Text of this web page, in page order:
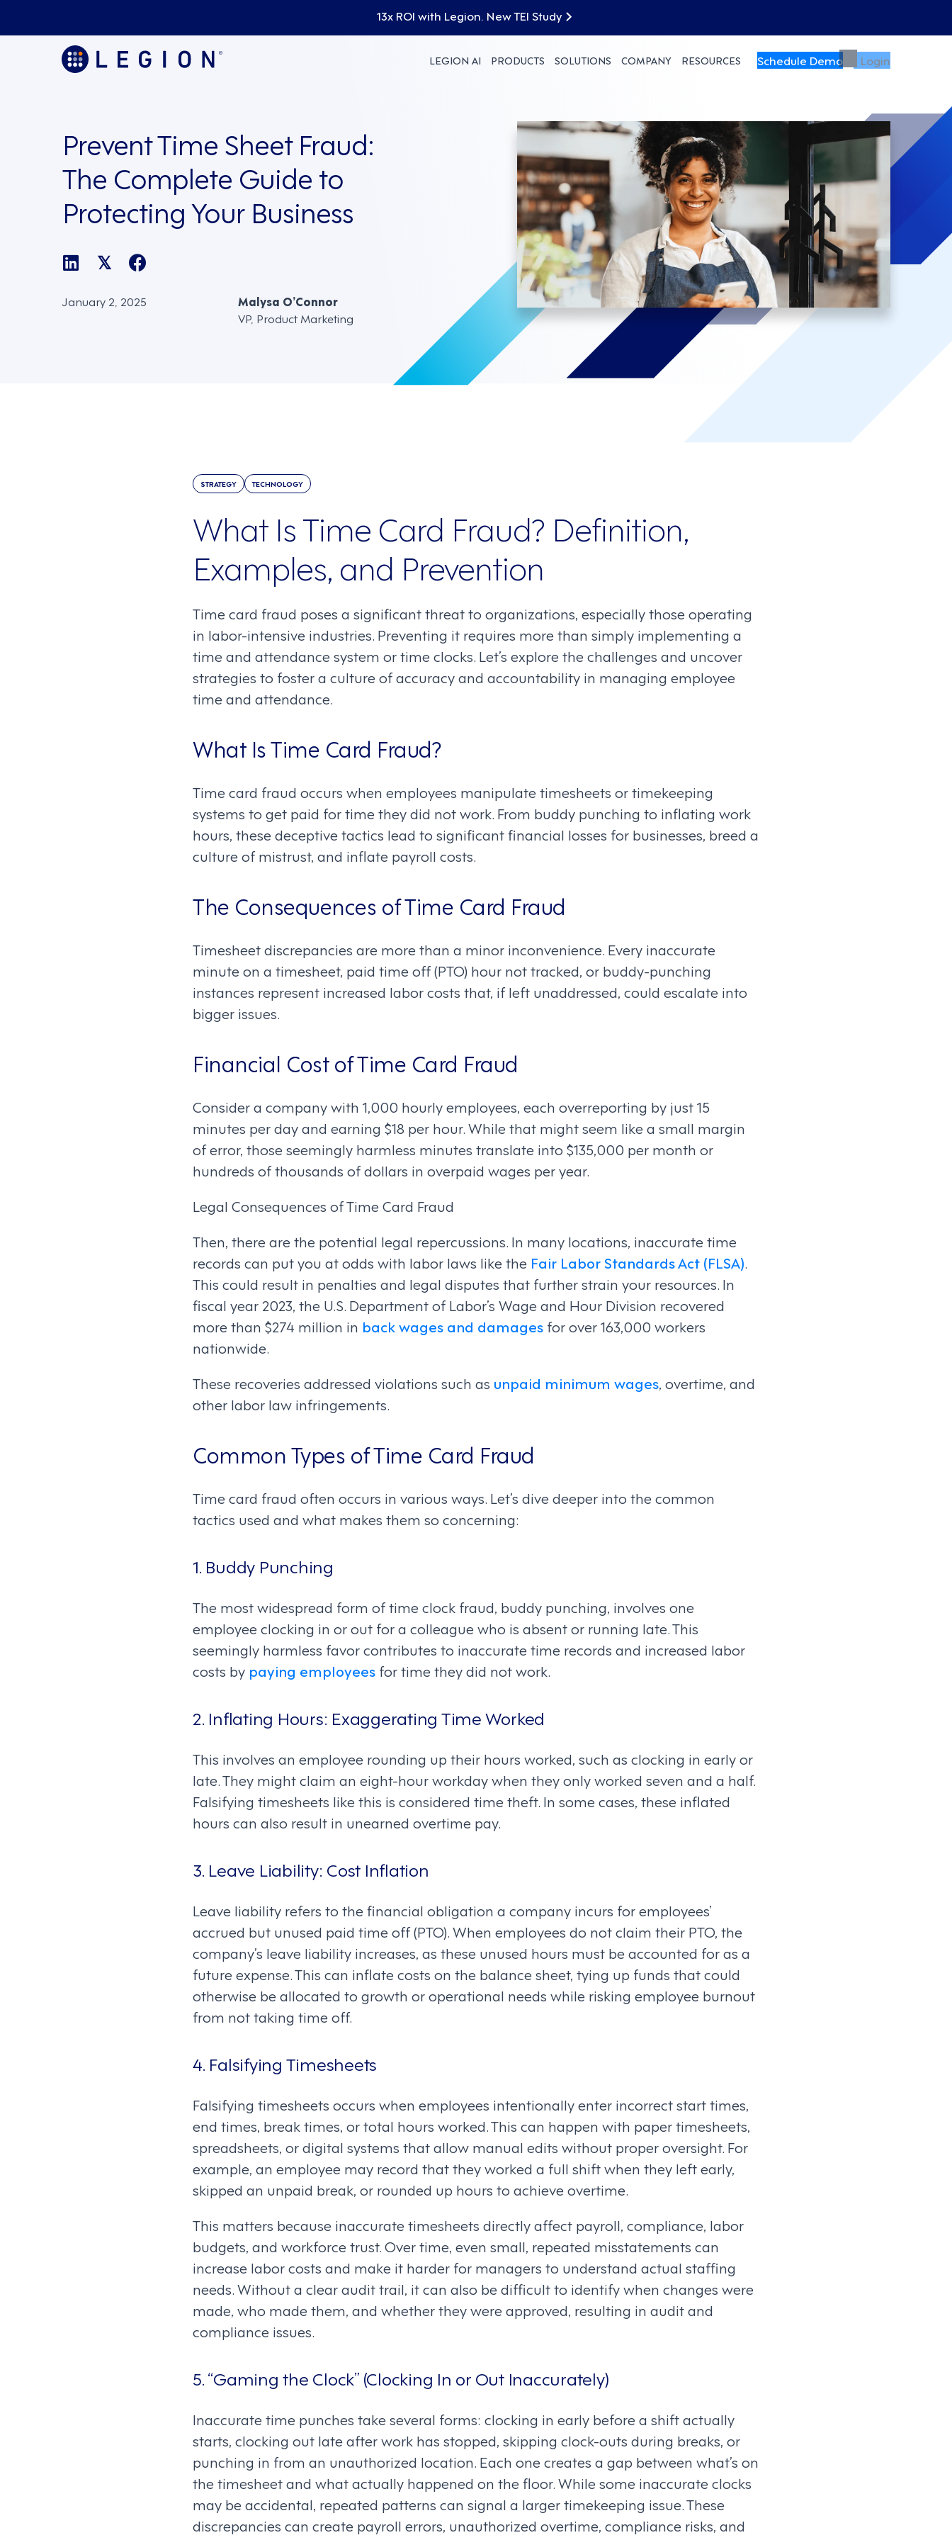
13x ROI with Legion. New TEI Study
LEGION AI PRODUCTS SOLUTIONS COMPANY RESOURCES Schedule Demo Login
Prevent Time Sheet Fraud:
The Complete Guide to
Protecting Your Business
𝕏
January 2, 2025
Malysa O’Connor
VP, Product Marketing
STRATEGY TECHNOLOGY
What Is Time Card Fraud? Definition,
Examples, and Prevention
Time card fraud poses a significant threat to organizations, especially those operating
in labor-intensive industries. Preventing it requires more than simply implementing a
time and attendance system or time clocks. Let’s explore the challenges and uncover
strategies to foster a culture of accuracy and accountability in managing employee
time and attendance.
What Is Time Card Fraud?
Time card fraud occurs when employees manipulate timesheets or timekeeping
systems to get paid for time they did not work. From buddy punching to inflating work
hours, these deceptive tactics lead to significant financial losses for businesses, breed a
culture of mistrust, and inflate payroll costs.
The Consequences of Time Card Fraud
Timesheet discrepancies are more than a minor inconvenience. Every inaccurate
minute on a timesheet, paid time off (PTO) hour not tracked, or buddy-punching
instances represent increased labor costs that, if left unaddressed, could escalate into
bigger issues.
Financial Cost of Time Card Fraud
Consider a company with 1,000 hourly employees, each overreporting by just 15
minutes per day and earning $18 per hour. While that might seem like a small margin
of error, those seemingly harmless minutes translate into $135,000 per month or
hundreds of thousands of dollars in overpaid wages per year.
Legal Consequences of Time Card Fraud
Then, there are the potential legal repercussions. In many locations, inaccurate time
records can put you at odds with labor laws like the Fair Labor Standards Act (FLSA).
This could result in penalties and legal disputes that further strain your resources. In
fiscal year 2023, the U.S. Department of Labor’s Wage and Hour Division recovered
more than $274 million in back wages and damages for over 163,000 workers
nationwide.
These recoveries addressed violations such as unpaid minimum wages, overtime, and
other labor law infringements.
Common Types of Time Card Fraud
Time card fraud often occurs in various ways. Let’s dive deeper into the common
tactics used and what makes them so concerning:
1. Buddy Punching
The most widespread form of time clock fraud, buddy punching, involves one
employee clocking in or out for a colleague who is absent or running late. This
seemingly harmless favor contributes to inaccurate time records and increased labor
costs by paying employees for time they did not work.
2. Inflating Hours: Exaggerating Time Worked
This involves an employee rounding up their hours worked, such as clocking in early or
late. They might claim an eight-hour workday when they only worked seven and a half.
Falsifying timesheets like this is considered time theft. In some cases, these inflated
hours can also result in unearned overtime pay.
3. Leave Liability: Cost Inflation
Leave liability refers to the financial obligation a company incurs for employees’
accrued but unused paid time off (PTO). When employees do not claim their PTO, the
company’s leave liability increases, as these unused hours must be accounted for as a
future expense. This can inflate costs on the balance sheet, tying up funds that could
otherwise be allocated to growth or operational needs while risking employee burnout
from not taking time off.
4. Falsifying Timesheets
Falsifying timesheets occurs when employees intentionally enter incorrect start times,
end times, break times, or total hours worked. This can happen with paper timesheets,
spreadsheets, or digital systems that allow manual edits without proper oversight. For
example, an employee may record that they worked a full shift when they left early,
skipped an unpaid break, or rounded up hours to achieve overtime.
This matters because inaccurate timesheets directly affect payroll, compliance, labor
budgets, and workforce trust. Over time, even small, repeated misstatements can
increase labor costs and make it harder for managers to understand actual staffing
needs. Without a clear audit trail, it can also be difficult to identify when changes were
made, who made them, and whether they were approved, resulting in audit and
compliance issues.
5. “Gaming the Clock” (Clocking In or Out Inaccurately)
Inaccurate time punches take several forms: clocking in early before a shift actually
starts, clocking out late after work has stopped, skipping clock-outs during breaks, or
punching in from an unauthorized location. Each one creates a gap between what’s on
the timesheet and what actually happened on the floor. While some inaccurate clocks
may be accidental, repeated patterns can signal a larger timekeeping issue. These
discrepancies can create payroll errors, unauthorized overtime, compliance risks, and